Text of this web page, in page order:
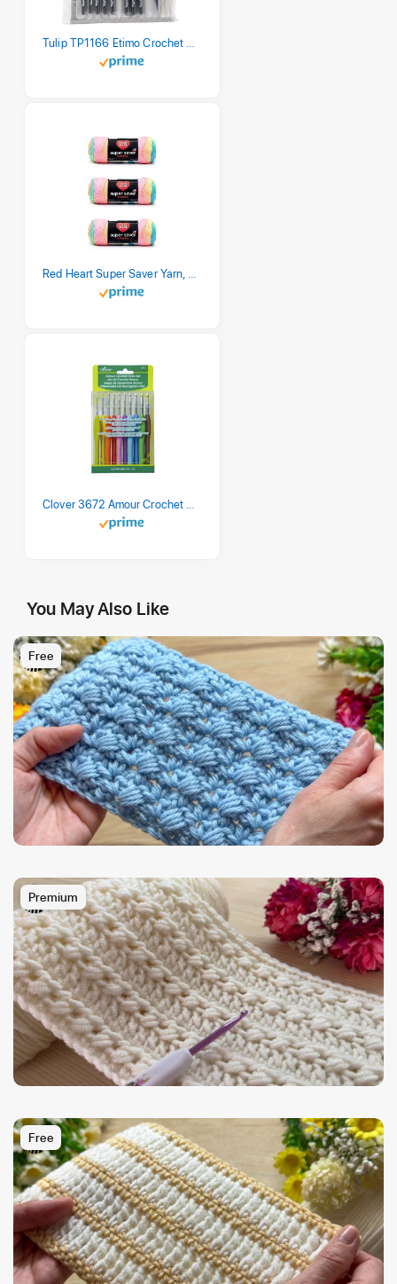
You May Also Like
Free
Premium
Free